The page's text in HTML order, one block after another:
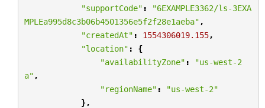
"supportCode" :
"6EXAMPLE3362/ls-3EXA
MPLEa995d8c3b06b4501356e5f2f28e1aeba" ,
"createdAt" : 1554306019.155,
"location" :
{
"availabilityZone" :
"us-west-2
a" ,
"regionName" :
"us-west-2"
},